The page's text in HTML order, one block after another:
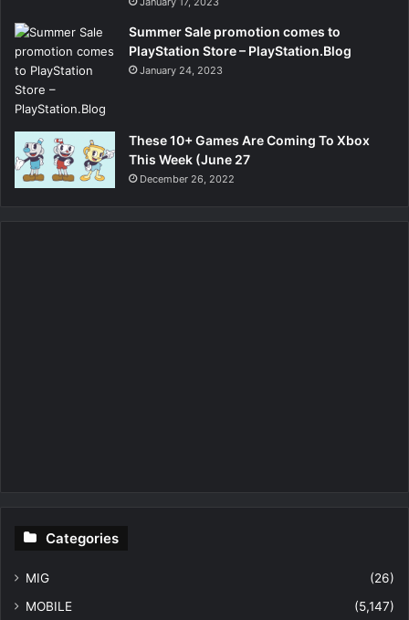
Summer Sale promotion comes to
PlayStation Store – PlayStation.Blog
January 24, 2023
These 10+ Games Are Coming To Xbox
This Week (June 27
December 26, 2022
Categories
MIG
(26)
MOBILE
(5,147)